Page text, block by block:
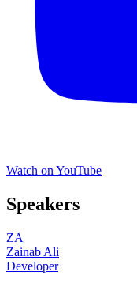
Watch on YouTube
Speakers
ZA
Zainab Ali
Developer